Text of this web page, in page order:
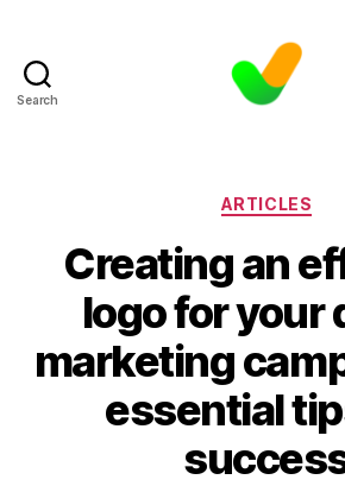
Search
ARTICLES
Creating an
logo for your
marketing
essential